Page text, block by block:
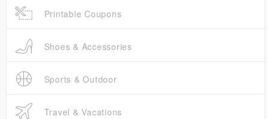
Printable Coupons
Shoes & Accessories
Sports & Outdoor
Travel & Vacations